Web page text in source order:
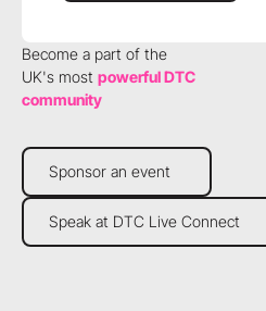
Become a part of the
UK's most powerful DTC
community
Sponsor an event
Sponsor an event
Speak at DTC Live Connect
Speak at DTC Live Connect